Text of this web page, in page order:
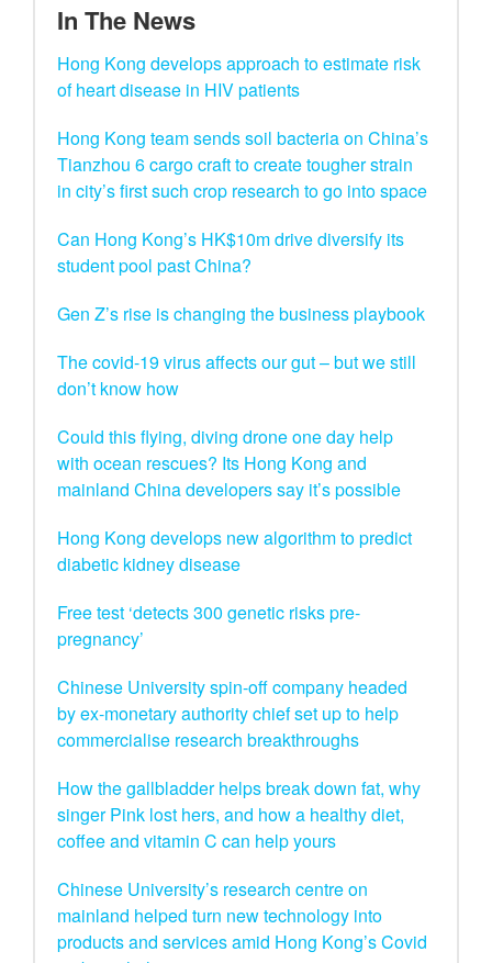
In The News
Hong Kong develops approach to estimate risk
of heart disease in HIV patients
Hong Kong team sends soil bacteria on China’s
Tianzhou 6 cargo craft to create tougher strain
in city’s first such crop research to go into space
Can Hong Kong’s HK$10m drive diversify its
student pool past China?
Gen Z’s rise is changing the business playbook
The covid-19 virus affects our gut – but we still
don’t know how
Could this flying, diving drone one day help
with ocean rescues? Its Hong Kong and
mainland China developers say it’s possible
Hong Kong develops new algorithm to predict
diabetic kidney disease
Free test ‘detects 300 genetic risks pre-
pregnancy’
Chinese University spin-off company headed
by ex-monetary authority chief set up to help
commercialise research breakthroughs
How the gallbladder helps break down fat, why
singer Pink lost hers, and how a healthy diet,
coffee and vitamin C can help yours
Chinese University’s research centre on
mainland helped turn new technology into
products and services amid Hong Kong’s Covid